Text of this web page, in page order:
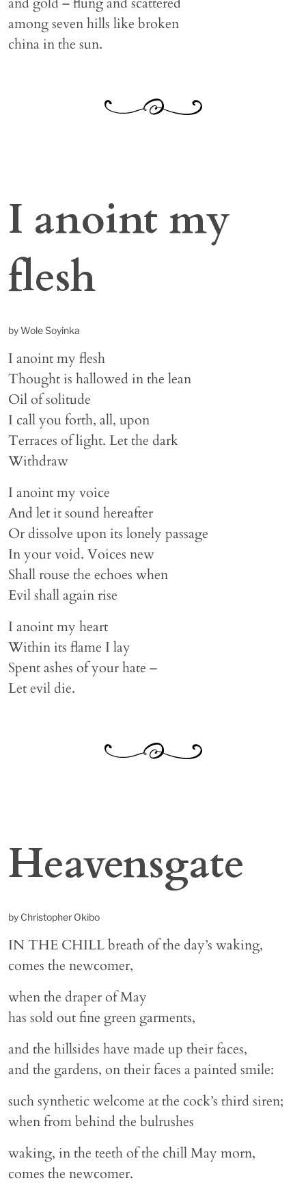
among seven hills like broken
china in the sun.
I anoint my
flesh
by Wole Soyinka
I anoint my flesh
Thought is hallowed in the lean
Oil of solitude
I call you forth, all, upon
Terraces of light. Let the dark
Withdraw
I anoint my voice
And let it sound hereafter
Or dissolve upon its lonely passage
In your void. Voices new
Shall rouse the echoes when
Evil shall again rise
I anoint my heart
Within its flame I lay
Spent ashes of your hate –
Let evil die.
Heavensgate
by Christopher Okibo
IN THE CHILL breath of the day’s waking,
comes the newcomer,
when the draper of May
has sold out fine green garments,
and the hillsides have made up their faces,
and the gardens, on their faces a painted smile:
such synthetic welcome at the cock’s third siren;
when from behind the bulrushes
waking, in the teeth of the chill May morn,
comes the newcomer.